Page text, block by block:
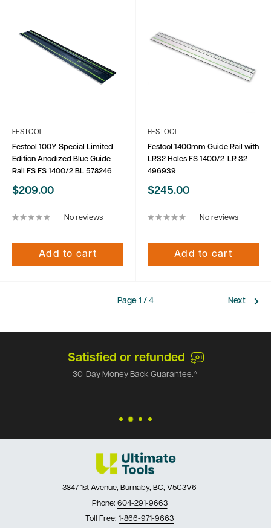
FESTOOL
Festool 100Y Special Limited
Edition Anodized Blue Guide
Rail FS FS 1400/2 BL 578246
Sale
$209.00
No reviews
Add to cart
FESTOOL
Festool 1400mm Guide Rail with
LR32 Holes FS 1400/2-LR 32
496939
Sale
$245.00
No reviews
Add to cart
Page 1 / 4 Next
Satisfied or refunded
30-Day Money Back Guarantee.*
3847 1st Avenue, Burnaby, BC, V5C3V6
Phone: 604-291-9663
Toll Free: 1-866-971-9663